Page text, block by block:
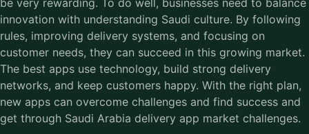
be very rewarding. To do well, businesses need to balance
innovation with understanding Saudi culture. By following
rules, improving delivery systems, and focusing on
customer needs, they can succeed in this growing market.
The best apps use technology, build strong delivery
networks, and keep customers happy. With the right plan,
new apps can overcome challenges and find success and
get through Saudi Arabia delivery app market challenges.